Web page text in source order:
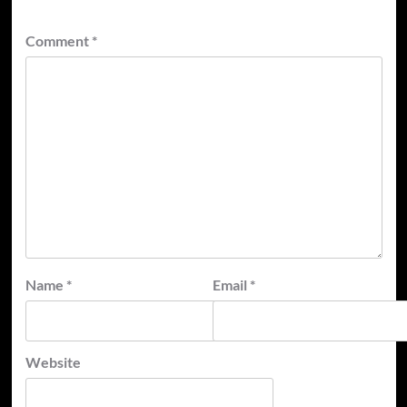
Comment *
Name * Email *
Website